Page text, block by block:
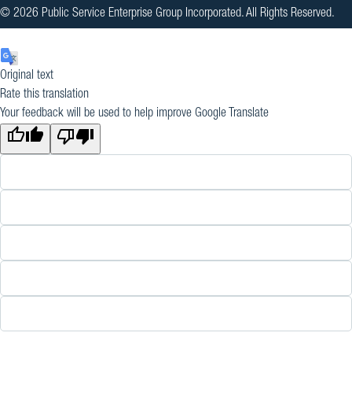
© 2026 Public Service Enterprise Group Incorporated. All Rights Reserved.
Original text
Rate this translation
Your feedback will be used to help improve Google Translate